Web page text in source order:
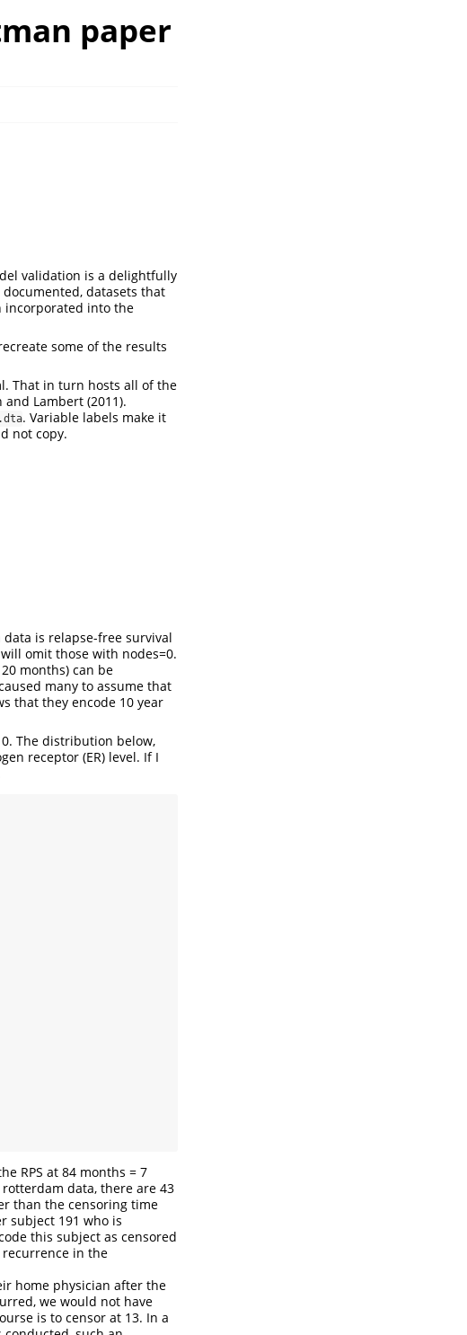
paper
validation is a delightfully
datasets that
incorporated into the
some of the results
That in turn hosts all of the
and Lambert (2011).
. Variable labels make it
not copy.
is relapse-free survival
omit those with nodes=0.
months) can be
many to assume that
that they encode 10 year
The distribution below,
receptor (ER) level. If I
RPS at 84 months = 7
data, there are 43
than the censoring time
subject 191 who is
this subject as censored
recurrence in the
home physician after the
we would not have
is to censor at 13. In a